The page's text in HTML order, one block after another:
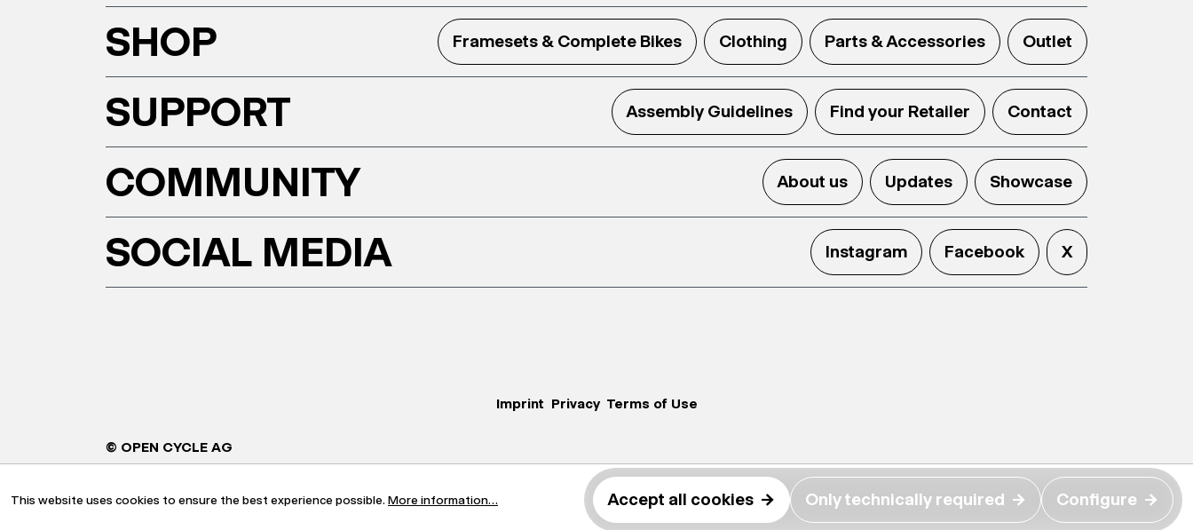
SHOP Framesets & Complete Bikes Clothing Parts & Accessories Outlet
SUPPORT Assembly Guidelines Find your Retailer Contact
COMMUNITY About us Updates Showcase
SOCIAL MEDIA Instagram Facebook X
Imprint Privacy Terms of Use
© OPEN CYCLE AG
This website uses cookies to ensure the best experience possible. More information... Accept all cookies → Only technically required → Configure →